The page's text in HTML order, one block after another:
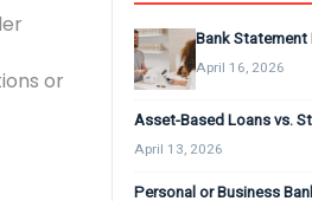
Bank Statement
April 16, 2026
Asset-Based Loans vs.
April 13, 2026
Personal or Business
or